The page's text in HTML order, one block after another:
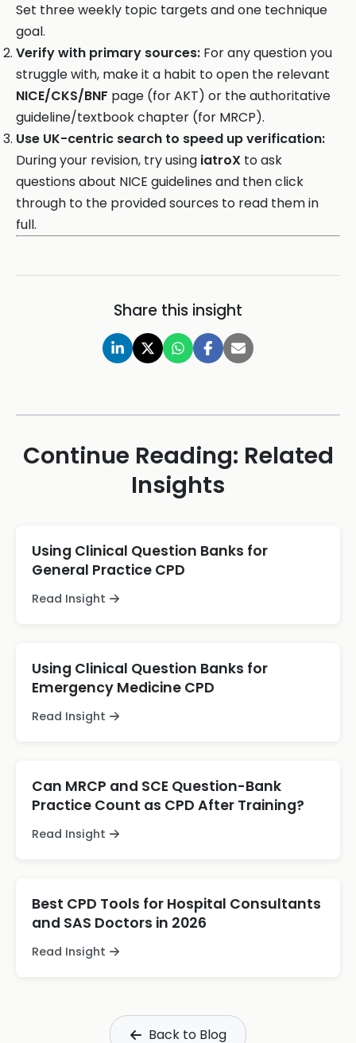
Set three weekly topic targets and one technique
goal.
Verify with primary sources: For any question you
struggle with, make it a habit to open the relevant
NICE/CKS/BNF page (for AKT) or the authoritative
guideline/textbook chapter (for MRCP).
Use UK-centric search to speed up verification:
During your revision, try using iatroX to ask
questions about NICE guidelines and then click
through to the provided sources to read them in
full.
Share this insight
Continue Reading: Related
Insights
Using Clinical Question Banks for
General Practice CPD
Read Insight
Using Clinical Question Banks for
Emergency Medicine CPD
Read Insight
Can MRCP and SCE Question-Bank
Practice Count as CPD After Training?
Read Insight
Best CPD Tools for Hospital Consultants
and SAS Doctors in 2026
Read Insight
Back to Blog